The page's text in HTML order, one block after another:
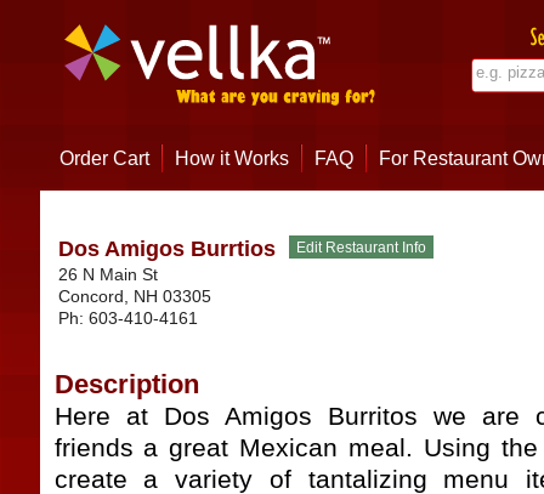
Order Cart How it Works FAQ For Restaurant
Dos Amigos Burrtios
26 N Main St
Concord
NH 03305
Ph: 603-410-4161
Description
Here at Dos Amigos Burritos we are
friends a great Mexican meal. Using
create a variety of tantalizing menu